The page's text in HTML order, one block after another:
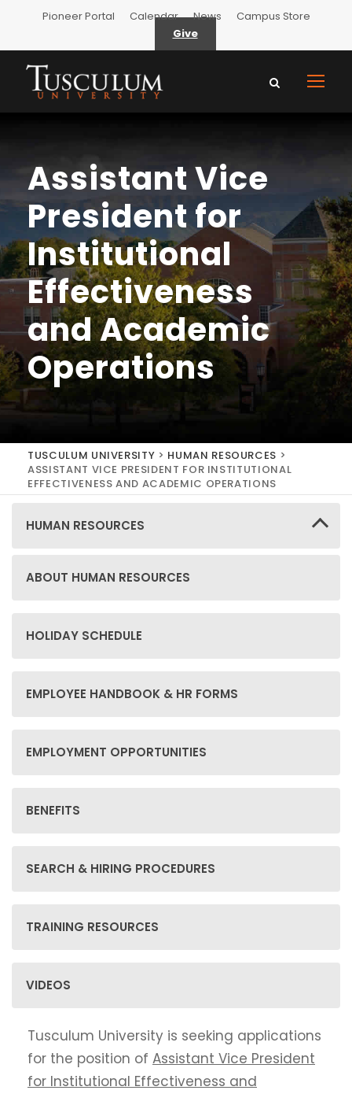
Pioneer Portal Calendar News
Campus Store
Give
Assistant Vice
President for
Institutional
Effectiveness
and Academic
Operations
TUSCULUM UNIVERSITY > HUMAN RESOURCES >
ASSISTANT VICE PRESIDENT FOR INSTITUTIONAL
EFFECTIVENESS AND ACADEMIC OPERATIONS
HUMAN RESOURCES
ABOUT HUMAN RESOURCES
HOLIDAY SCHEDULE
EMPLOYEE HANDBOOK & HR FORMS
EMPLOYMENT OPPORTUNITIES
BENEFITS
SEARCH & HIRING PROCEDURES
TRAINING RESOURCES
VIDEOS
Tusculum University is seeking applications
for the position of Assistant Vice President
for Institutional Effectiveness and